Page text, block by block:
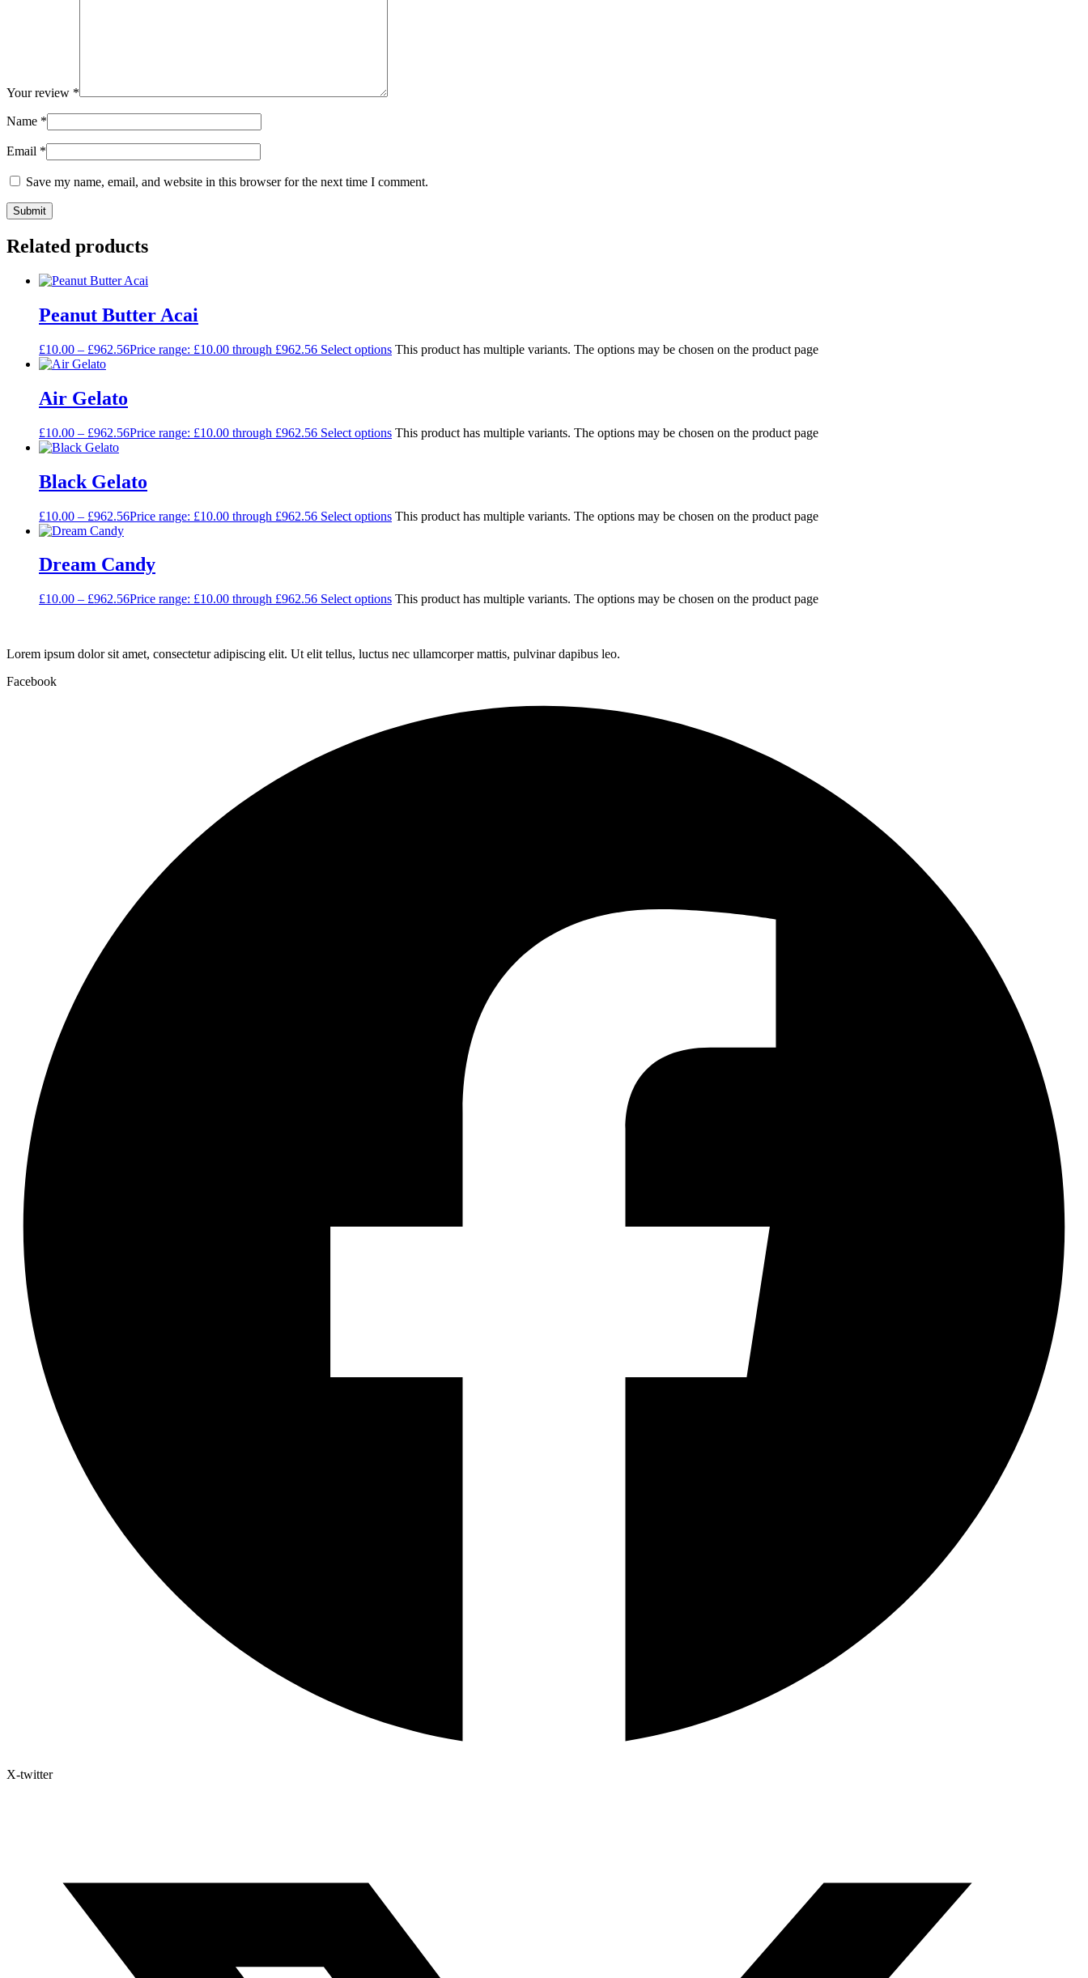
Your review *
Name *
Email *
Save my name, email, and website in this browser for the next time I comment.
Related products
Peanut Butter Acai
£10.00 – £962.56Price range: £10.00 through £962.56 Select options This product has multiple variants. The options may be chosen on the product page
Air Gelato
£10.00 – £962.56Price range: £10.00 through £962.56 Select options This product has multiple variants. The options may be chosen on the product page
Black Gelato
£10.00 – £962.56Price range: £10.00 through £962.56 Select options This product has multiple variants. The options may be chosen on the product page
Dream Candy
£10.00 – £962.56Price range: £10.00 through £962.56 Select options This product has multiple variants. The options may be chosen on the product page
Lorem ipsum dolor sit amet, consectetur adipiscing elit. Ut elit tellus, luctus nec ullamcorper mattis, pulvinar dapibus leo.
Facebook
X-twitter